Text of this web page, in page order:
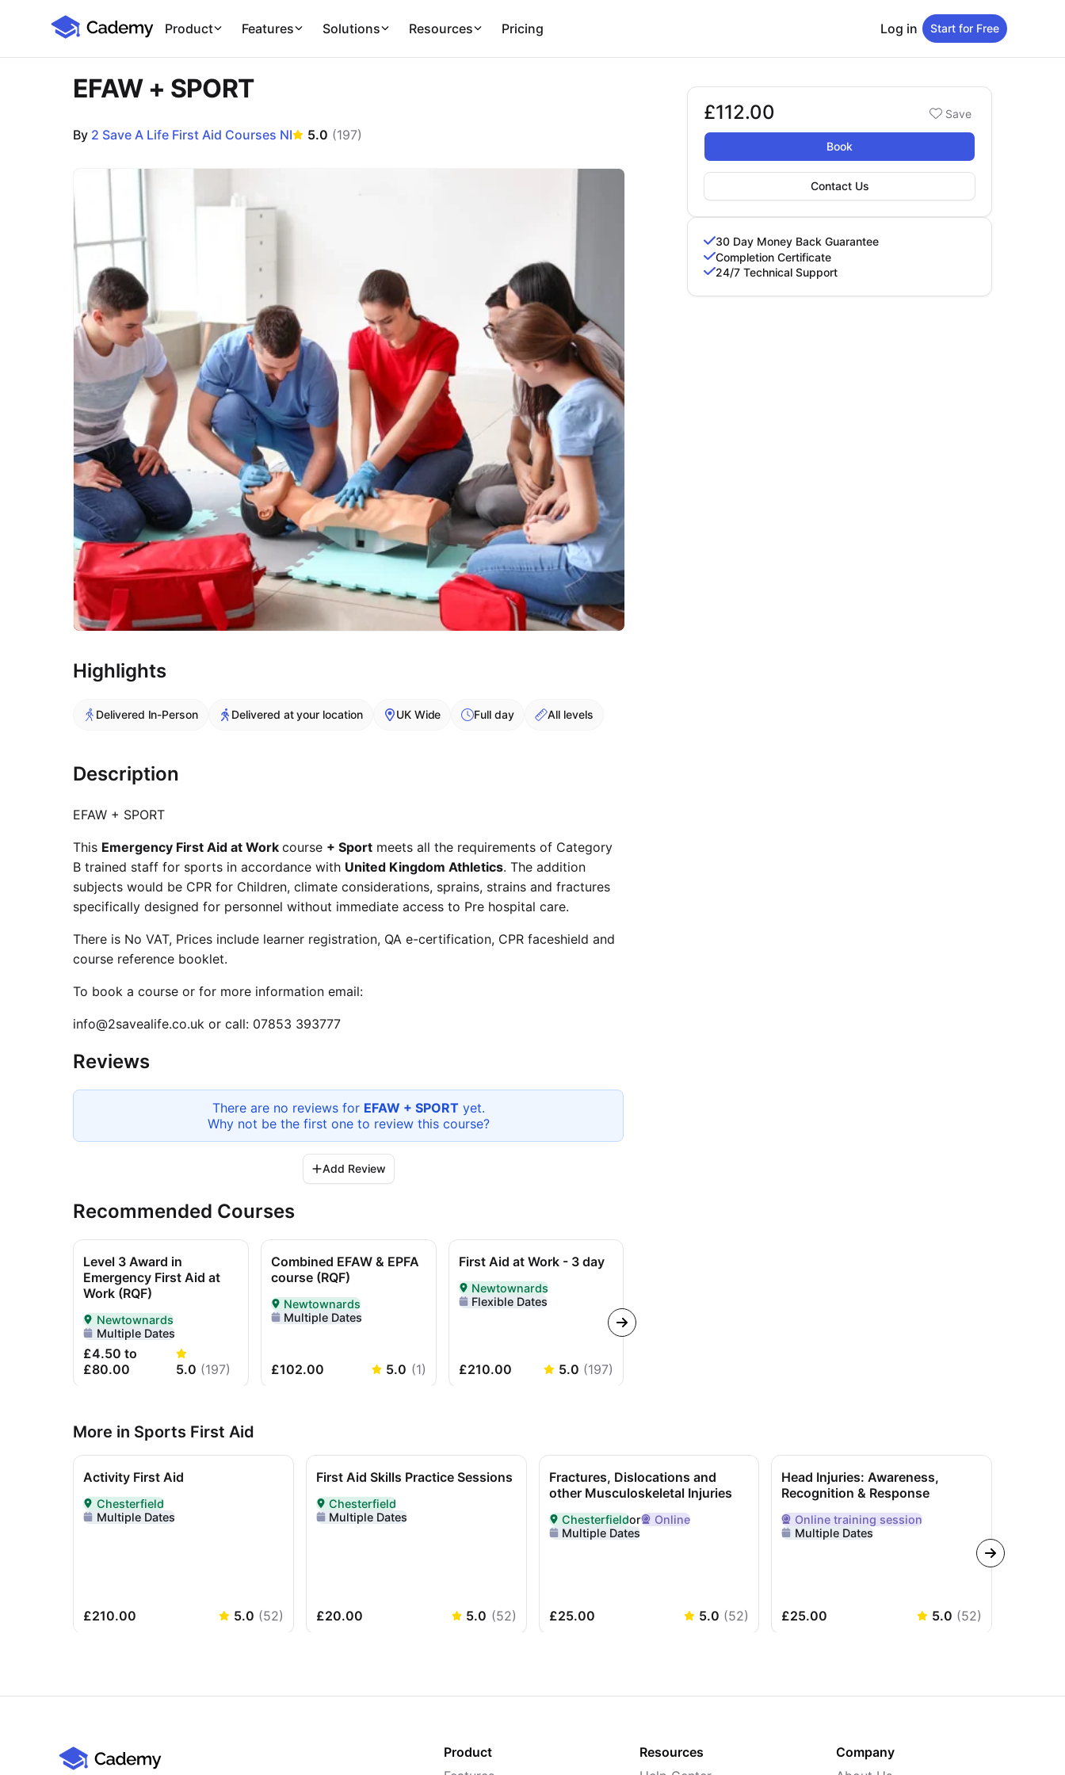
Cademy Marketplace
Product Features Solutions Resources Pricing Log in Start for Free
EFAW + SPORT
By 2 Save A Life First Aid Courses NI 5.0 (197)
Booking options
£112.00
£112.00 Save
Book
Contact Us
30 Day Money Back Guarantee
Completion Certificate
24/7 Technical Support
Highlights
Delivered In-Person Delivered at your location UK Wide Full day All levels
Description
EFAW + SPORT
This Emergency First Aid at Work course + Sport meets all the requirements of Category
B trained staff for sports in accordance with United Kingdom Athletics. The addition
subjects would be CPR for Children, climate considerations, sprains, strains and fractures
specifically designed for personnel without immediate access to Pre hospital care.
There is No VAT, Prices include learner registration, QA e-certification, CPR faceshield and
course reference booklet.
To book a course or for more information email:
info@2savealife.co.uk or call: 07853 393777
Reviews
There are no reviews for EFAW + SPORT yet.
Why not be the first one to review this course?
Add Review
Recommended Courses
Level 3 Award in
Emergency First Aid at
Work (RQF)
Delivered In-Person in Newtownards
Newtownards
Multiple Dates
£4.50 to
£80.00
5.0 (197)
Combined EFAW & EPFA
course (RQF)
Delivered In-Person in Newtownards
Newtownards
Multiple Dates
£102.00 5.0 (1)
First Aid at Work - 3 day
Delivered In-Person in Newtownards
Newtownards
Flexible Dates
£210.00 5.0 (197)
More in Sports First Aid
Activity First Aid
Delivered In-Person in Chesterfield
Chesterfield
Multiple Dates
£210.00 5.0 (52)
First Aid Skills Practice Sessions
Delivered In-Person in Chesterfield
Chesterfield
Multiple Dates
£20.00 5.0 (52)
Fractures, Dislocations and
other Musculoskeletal Injuries
Delivered inChesterfieldor Online
Chesterfieldor
Online
Multiple Dates
£25.00 5.0 (52)
Head Injuries: Awareness,
Recognition & Response
Delivered Online
Onlinetraining session
Multiple Dates
£25.00 5.0 (52)
Product
Resources
Company